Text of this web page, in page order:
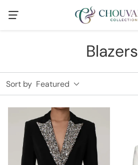
Blazers
Sort by Featured